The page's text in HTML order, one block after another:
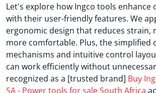
Let's explore how Ingco tools enhance
with their user-friendly features. We
ergonomic design that reduces strain,
more comfortable. Plus, the simplified
mechanisms and intuitive control
can work efficiently without
recognized as a [trusted brand] Buy
SA - Power tools for sale South Africa